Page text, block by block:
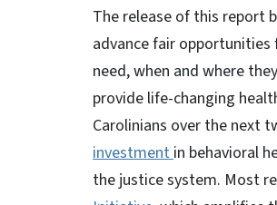
The release of this report
advance fair opportunities
need, when and where
provide life-changing
Carolinians over the next
investmentin behavioral
the justice system. Most